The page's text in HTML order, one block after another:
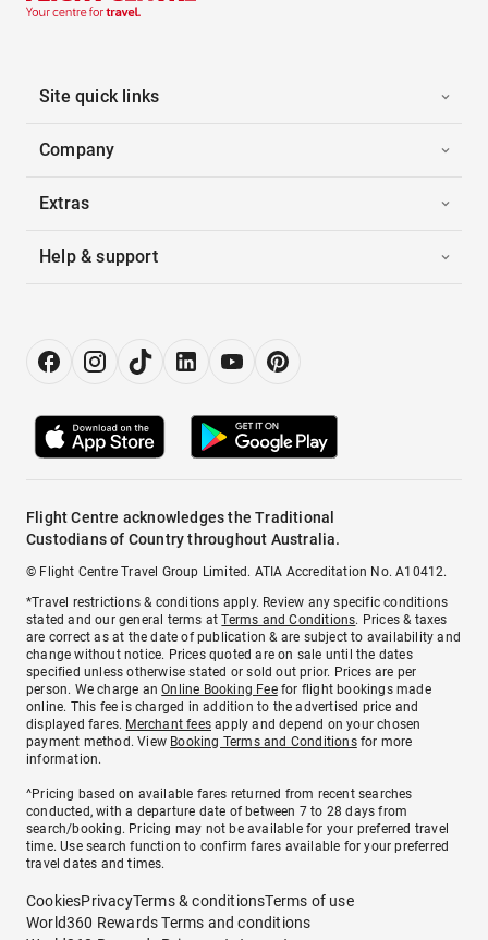
Site quick links
Company
Extras
Help & support
Flight Centre acknowledges the Traditional
Custodians of Country throughout Australia.
© Flight Centre Travel Group Limited. ATIA Accreditation No. A10412.
*Travel restrictions & conditions apply. Review any specific conditions
stated and our general terms atTerms and Conditions. Prices & taxes
are correct as at the date of publication & are subject to availability and
change without notice. Prices quoted are on sale until the dates
specified unless otherwise stated or sold out prior. Prices are per
person. We charge anOnline Booking Feefor flight bookings made
online. This fee is charged in addition to the advertised price and
displayed fares. Merchant fees apply and depend on your chosen
payment method. View Booking Terms and Conditionsfor more
information.
^Pricing based on available fares returned from recent searches
conducted, with a departure date of between 7 to 28 days from
search/booking. Pricing may not be available for your preferred travel
time. Use search function to confirm fares available for your preferred
travel dates and times.
CookiesPrivacyTerms & conditionsTerms of use
World360 Rewards Terms and conditions